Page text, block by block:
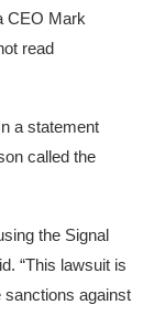
CEO Mark
read
a statement
called the
the Signal
“This lawsuit is
sanctions against